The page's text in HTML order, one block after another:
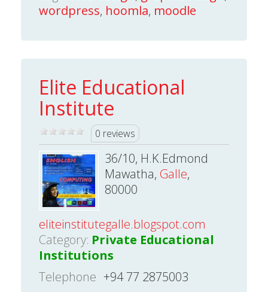
wordpress, hoomla, moodle
Elite Educational
Institute
0 reviews
36/10, H.K.Edmond
Mawatha, Galle,
80000
eliteinstitutegalle.blogspot.com
Category: Private Educational
Institutions
Telephone +94 77 2875003